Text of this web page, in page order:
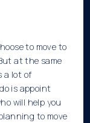
to move to
at the same
a lot of
is appoint
will help you
to move